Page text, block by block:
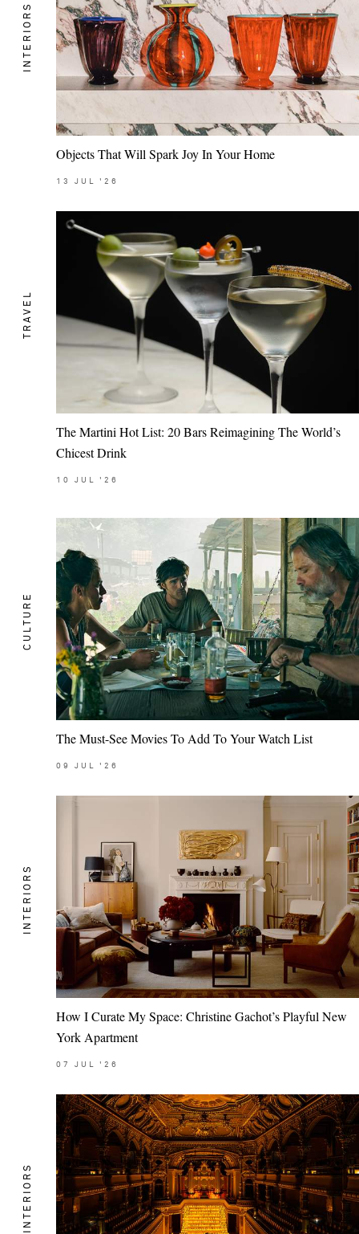
INTERIORS
Objects That Will Spark Joy In Your Home
13 JUL '26
TRAVEL
The Martini Hot List: 20 Bars Reimagining The World’s
Chicest Drink
10 JUL '26
CULTURE
The Must-See Movies To Add To Your Watch List
09 JUL '26
INTERIORS
How I Curate My Space: Christine Gachot’s Playful New
York Apartment
07 JUL '26
INTERIORS